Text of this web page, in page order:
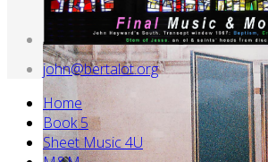
john@bertalot.org
Home
Book 5
Sheet Music 4U